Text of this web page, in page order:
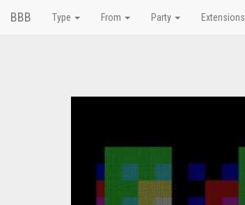
BBB Type From Party Extensions